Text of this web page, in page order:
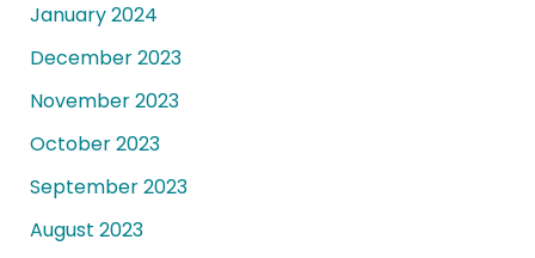
January 2024
December 2023
November 2023
October 2023
September 2023
August 2023